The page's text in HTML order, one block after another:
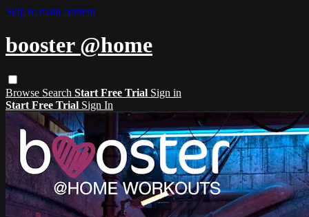
Skip to main content
booster @home
Browse Search Start Free Trial Sign in
Start Free Trial Sign In